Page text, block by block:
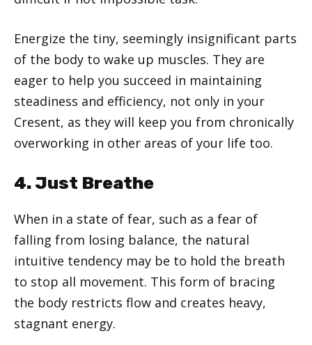
Energize the tiny, seemingly insignificant parts
of the body to wake up muscles. They are
eager to help you succeed in maintaining
steadiness and efficiency, not only in your
Cresent, as they will keep you from chronically
overworking in other areas of your life too.
4. Just Breathe
When in a state of fear, such as a fear of
falling from losing balance, the natural
intuitive tendency may be to hold the breath
to stop all movement. This form of bracing
the body restricts flow and creates heavy,
stagnant energy.